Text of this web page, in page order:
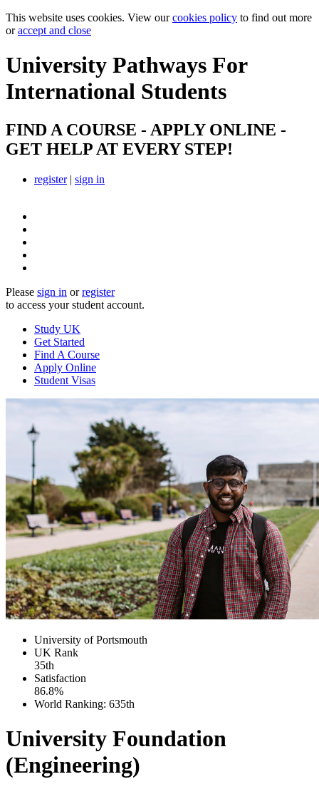
This website uses cookies. View ourcookies policy to find out more
oraccept and close
University Pathways For
International Students
FIND A COURSE - APPLY ONLINE -
GET HELP AT EVERY STEP!
register| sign in
Please sign in orregister
to access your student account.
Study UK
Get Started
Find A Course
Apply Online
Student Visas
University of Portsmouth
UK Rank
35th
Satisfaction
86.8%
World Ranking: 635th
University Foundation
(Engineering)